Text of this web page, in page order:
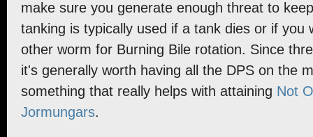
make sure you generate enough threat to
tanking is typically used if a tank dies or if you
other worm for Burning Bile rotation. Since
it's generally worth having all the DPS on the
something that really helps with attaining Not
Jormungars.